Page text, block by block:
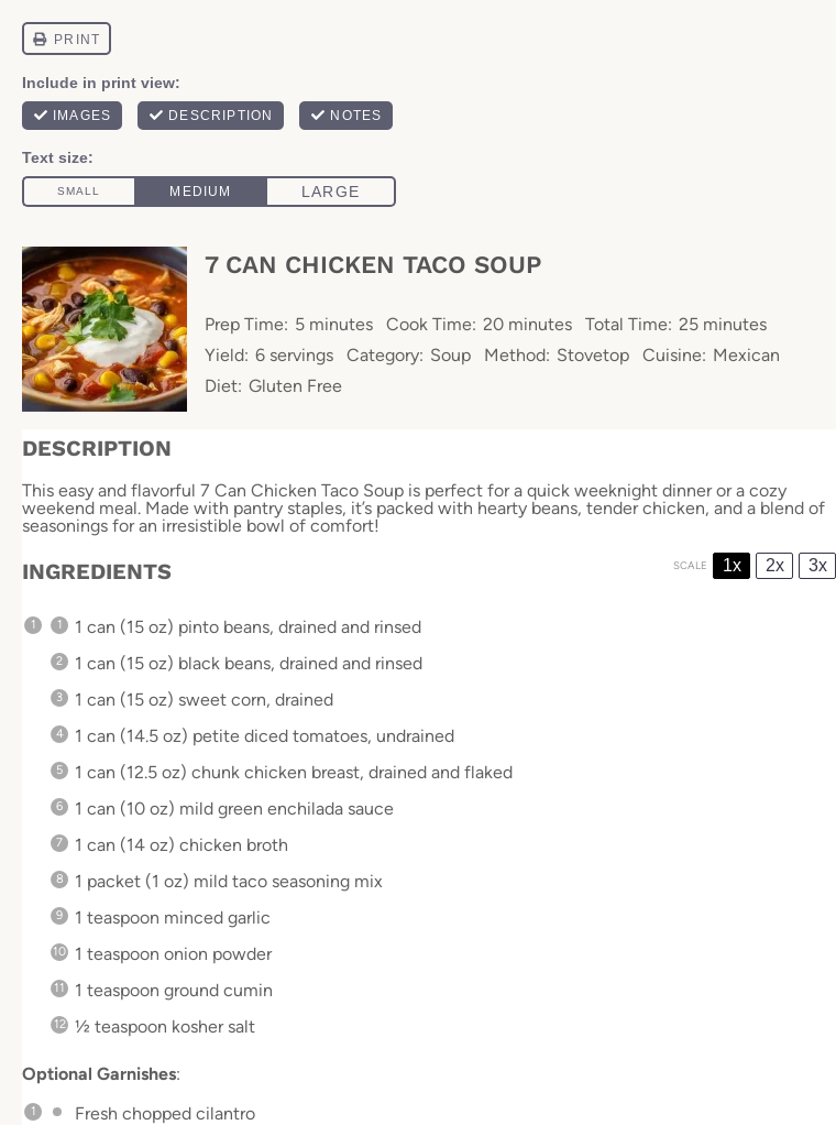
7 CAN CHICKEN TACO SOUP
Prep Time: 5 minutes Cook Time: 20 minutes Total Time: 25 minutes
Yield: 6 servings Category: Soup Method: Stovetop Cuisine: Mexican
Diet: Gluten Free
DESCRIPTION
This easy and flavorful 7 Can Chicken Taco Soup is perfect for a quick weeknight dinner or a cozy
weekend meal. Made with pantry staples, it’s packed with hearty beans, tender chicken, and a blend of
seasonings for an irresistible bowl of comfort!
INGREDIENTS SCALE 1x 2x 3x
1 can (15 oz) pinto beans, drained and rinsed
1 can (15 oz) black beans, drained and rinsed
1 can (15 oz) sweet corn, drained
1 can (14.5 oz) petite diced tomatoes, undrained
1 can (12.5 oz) chunk chicken breast, drained and flaked
1 can (10 oz) mild green enchilada sauce
1 can (14 oz) chicken broth
1 packet (1 oz) mild taco seasoning mix
1 teaspoon minced garlic
1 teaspoon onion powder
1 teaspoon ground cumin
½ teaspoon kosher salt
Optional Garnishes:
Fresh chopped cilantro